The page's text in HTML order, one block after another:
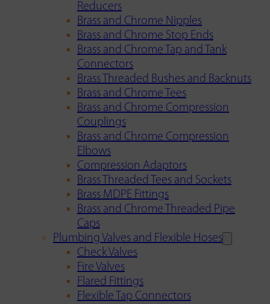
Reducers
Brass and Chrome Nipples
Brass and Chrome Stop Ends
Brass and Chrome Tap and Tank
Connectors
Brass Threaded Bushes and Backnuts
Brass and Chrome Tees
Brass and Chrome Compression
Couplings
Brass and Chrome Compression
Elbows
Compression Adaptors
Brass Threaded Tees and Sockets
Brass MDPE Fittings
Brass and Chrome Threaded Pipe
Caps
Plumbing Valves and Flexible Hoses
Check Valves
Fire Valves
Flared Fittings
Flexible Tap Connectors